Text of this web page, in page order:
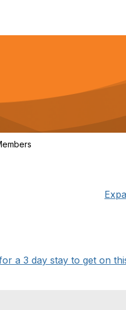
a 3 day stay to get on